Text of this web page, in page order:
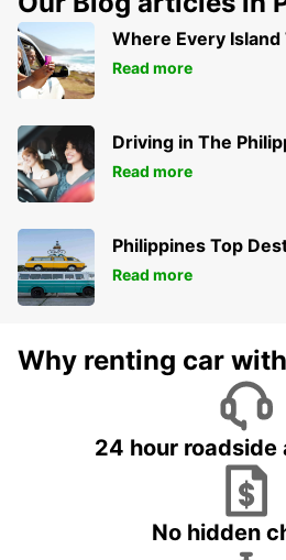
Where Every Island
Read more
Driving in The
Read more
Philippines Top
Read more
Why renting car
24 hour roadside
No hidden